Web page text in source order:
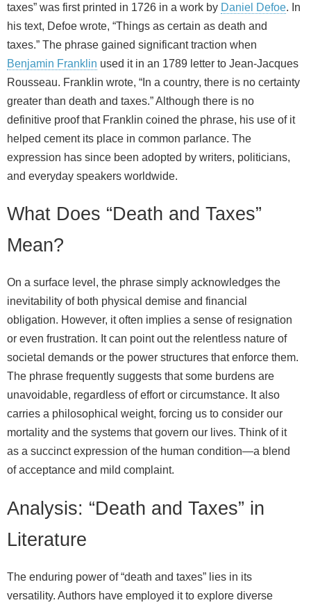
taxes” was first printed in 1726 in a work by Daniel Defoe. In
his text, Defoe wrote, “Things as certain as death and
taxes.” The phrase gained significant traction when
Benjamin Franklin used it in an 1789 letter to Jean‑Jacques
Rousseau. Franklin wrote, “In a country, there is no certainty
greater than death and taxes.” Although there is no
definitive proof that Franklin coined the phrase, his use of it
helped cement its place in common parlance. The
expression has since been adopted by writers, politicians,
and everyday speakers worldwide.
What Does “Death and Taxes”
Mean?
On a surface level, the phrase simply acknowledges the
inevitability of both physical demise and financial
obligation. However, it often implies a sense of resignation
or even frustration. It can point out the relentless nature of
societal demands or the power structures that enforce them.
The phrase frequently suggests that some burdens are
unavoidable, regardless of effort or circumstance. It also
carries a philosophical weight, forcing us to consider our
mortality and the systems that govern our lives. Think of it
as a succinct expression of the human condition—a blend
of acceptance and mild complaint.
Analysis: “Death and Taxes” in
Literature
The enduring power of “death and taxes” lies in its
versatility. Authors have employed it to explore diverse